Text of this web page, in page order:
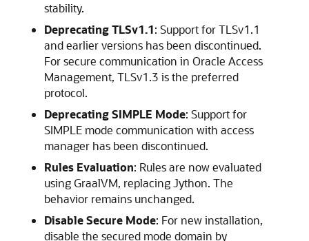
stability.
Deprecating TLSv1.1: Support for TLSv1.1
and earlier versions has been discontinued.
For secure communication in Oracle Access
Management, TLSv1.3 is the preferred
protocol.
Deprecating SIMPLE Mode: Support for
SIMPLE mode communication with access
manager has been discontinued.
Rules Evaluation: Rules are now evaluated
using GraalVM, replacing Jython. The
behavior remains unchanged.
Disable Secure Mode: For new installation,
disable the secured mode domain by